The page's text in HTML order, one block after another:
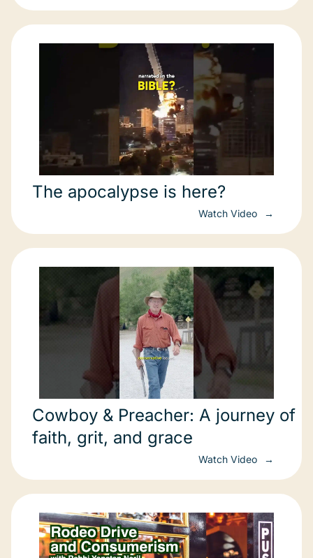
The apocalypse is here?
Watch Video
Cowboy & Preacher: A journey of
faith, grit, and grace
Watch Video